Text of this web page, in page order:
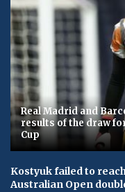
Real Madrid and
results of the draw
Cup
Kostyuk failed to
Australian Open